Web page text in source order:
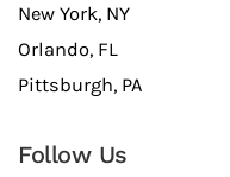
New York, NY
Orlando, FL
Pittsburgh, PA
Follow Us